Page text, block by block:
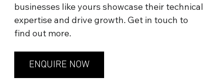
businesses like yours showcase their technical
expertise and drive growth. Get in touch to
find out more.
ENQUIRE NOW